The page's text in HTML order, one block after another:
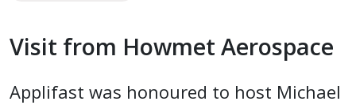
Visit from Howmet Aerospace
Applifast was honoured to host Michael